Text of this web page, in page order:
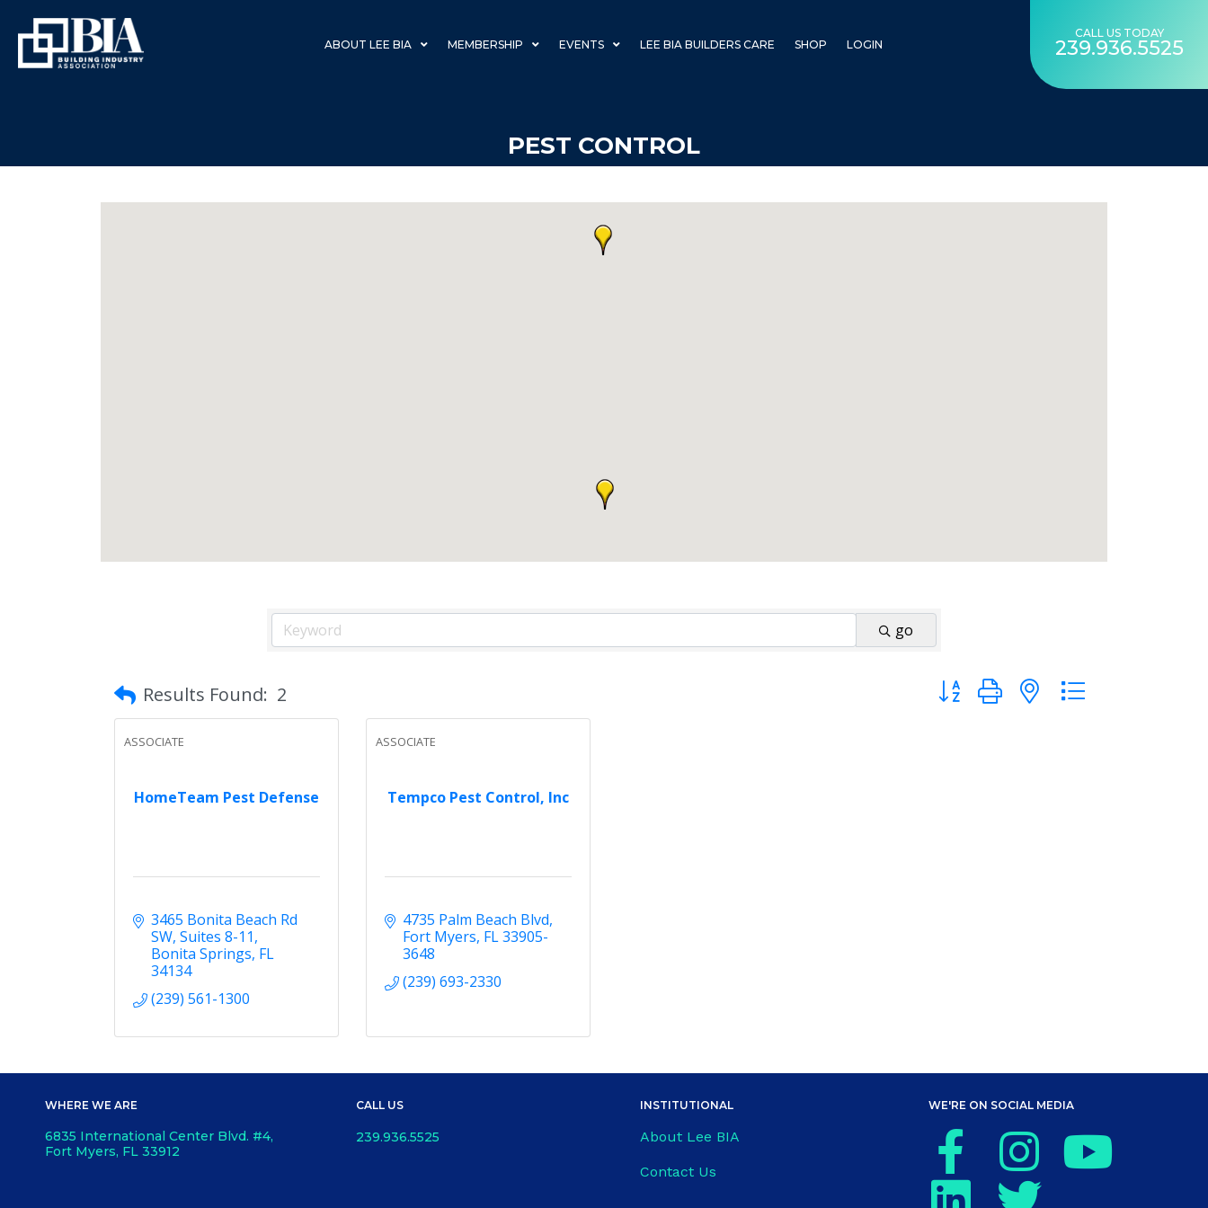
ABOUT LEE BIA MEMBERSHIP EVENTS LEE BIA BUILDERS CARE SHOP LOGIN
CALL US TODAY
239.936.5525
PEST CONTROL
go
Results Found: 2 Button group with nested dropdown
HomeTeam Pest Defense
ASSOCIATE
3465 Bonita Beach Rd
SW Suites 8-11
Bonita Springs FL
34134
(239) 561-1300
Tempco Pest Control, Inc
ASSOCIATE
4735 Palm Beach Blvd
Fort Myers FL33905-
3648
(239) 693-2330
WHERE WE ARE
6835 International Center Blvd. #4,
Fort Myers, FL 33912
CALL US
239.936.5525
INSTITUTIONAL
About Lee BIA
Contact Us
WE'RE ON SOCIAL MEDIA